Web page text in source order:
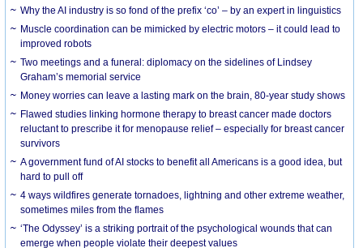
Why the AI industry is so fond of the prefix ‘co’ – by an expert in linguistics
Muscle coordination can be mimicked by electric motors – it could lead to
improved robots
Two meetings and a funeral: diplomacy on the sidelines of Lindsey
Graham’s memorial service
Money worries can leave a lasting mark on the brain, 80-year study shows
Flawed studies linking hormone therapy to breast cancer made doctors
reluctant to prescribe it for menopause relief – especially for breast cancer
survivors
A government fund of AI stocks to benefit all Americans is a good idea, but
hard to pull off
4 ways wildfires generate tornadoes, lightning and other extreme weather,
sometimes miles from the flames
‘The Odyssey’ is a striking portrait of the psychological wounds that can
emerge when people violate their deepest values